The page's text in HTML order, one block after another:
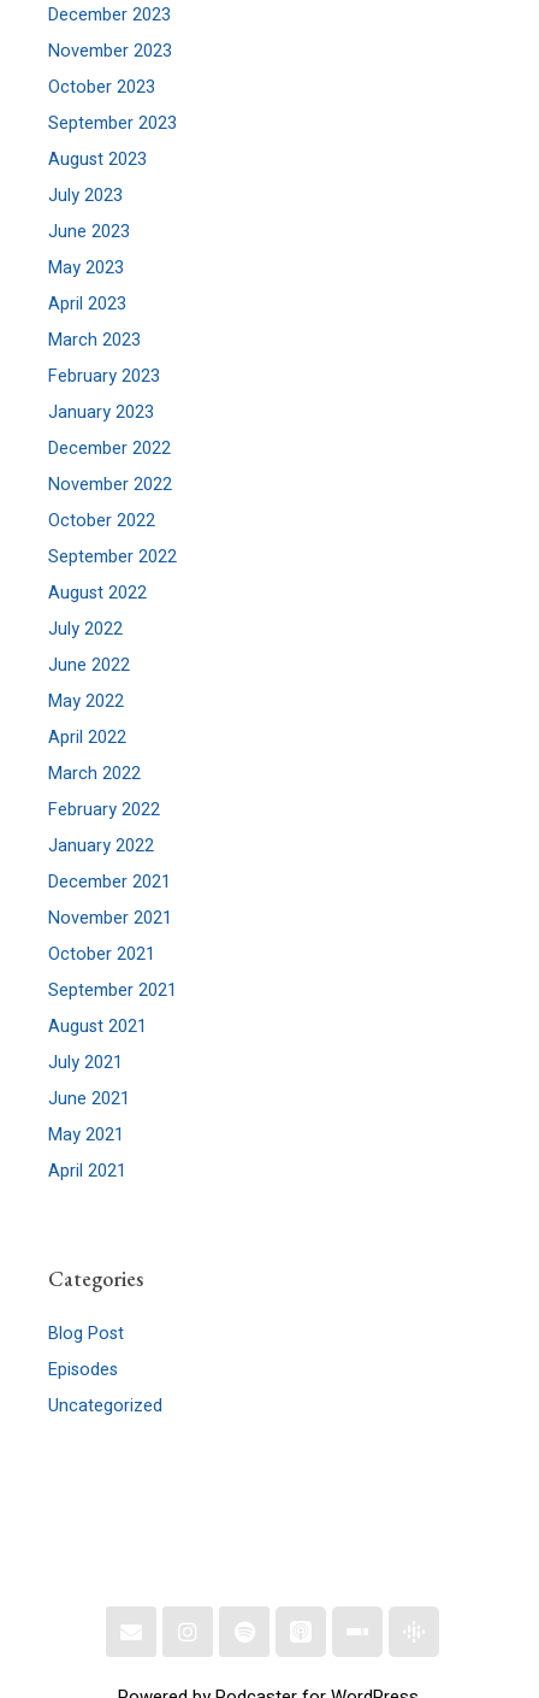
December 2023
November 2023
October 2023
September 2023
August 2023
July 2023
June 2023
May 2023
April 2023
March 2023
February 2023
January 2023
December 2022
November 2022
October 2022
September 2022
August 2022
July 2022
June 2022
May 2022
April 2022
March 2022
February 2022
January 2022
December 2021
November 2021
October 2021
September 2021
August 2021
July 2021
June 2021
May 2021
April 2021
Categories
Blog Post
Episodes
Uncategorized